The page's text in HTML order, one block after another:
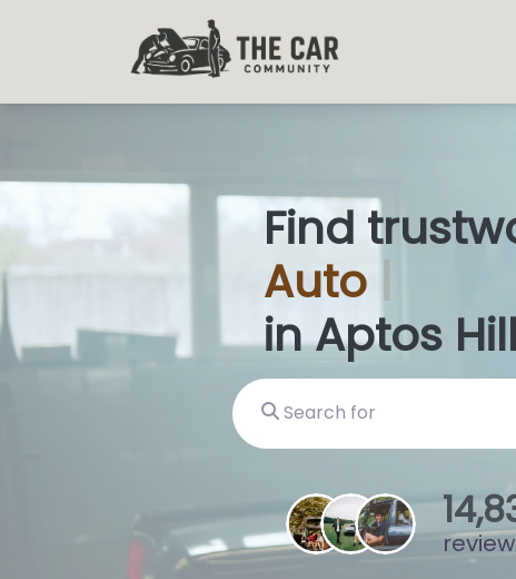
Find
Auto
in Aptos
Search for
15,